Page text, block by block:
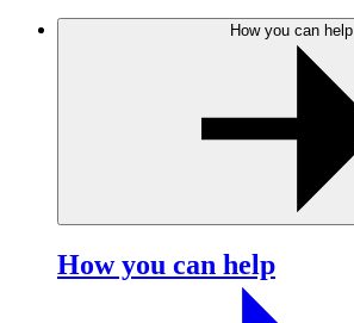
How you can help
How you can help